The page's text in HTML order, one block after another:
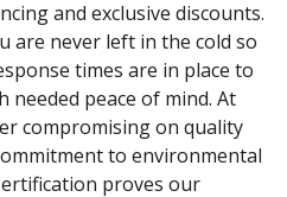
and exclusive discounts.
are never left in the cold so
times are in place to
needed peace of mind. At
compromising on quality
to environmental
proves our